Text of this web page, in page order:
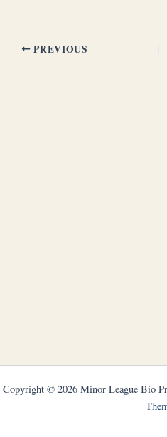
PREVIOUS
Copyright © 2026 Minor League Bio